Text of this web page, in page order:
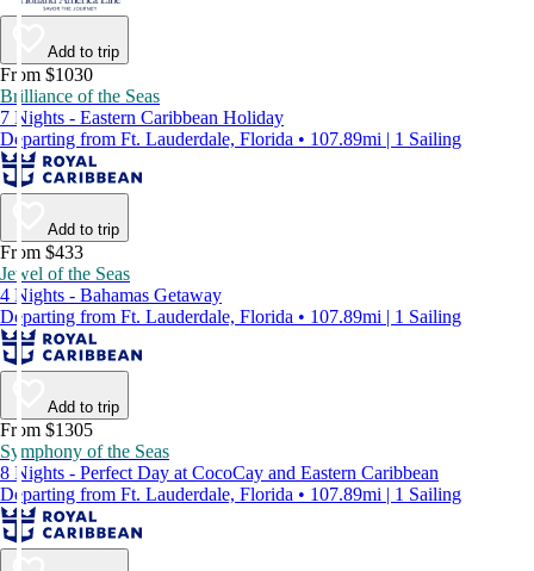
Add to trip
From $1030
Brilliance of the Seas
7 Nights - Eastern Caribbean Holiday
Departing from Ft. Lauderdale, Florida • 107.89mi | 1 Sailing
Add to trip
From $433
Jewel of the Seas
4 Nights - Bahamas Getaway
Departing from Ft. Lauderdale, Florida • 107.89mi | 1 Sailing
Add to trip
From $1305
Symphony of the Seas
8 Nights - Perfect Day at CocoCay and Eastern Caribbean
Departing from Ft. Lauderdale, Florida • 107.89mi | 1 Sailing